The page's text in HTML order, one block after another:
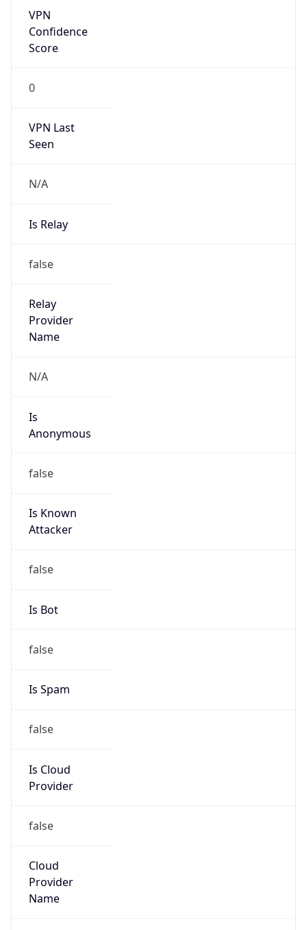
VPN
Confidence
Score
0
VPN Last
Seen
N/A
Is Relay
false
Relay
Provider
Name
N/A
Is
Anonymous
false
Is Known
Attacker
false
Is Bot
false
Is Spam
false
Is Cloud
Provider
false
Cloud
Provider
Name